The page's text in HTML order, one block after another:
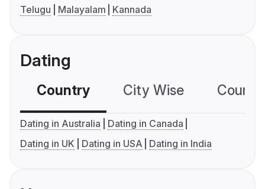
Telugu
Malayalam Kannada
Dating
Country City Wise
Dating in Australia
Dating in Canada
Dating in UK
Dating in USA Dating in India